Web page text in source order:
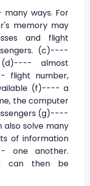
ways. For
memory may
and flight
(c)----
almost
flight number,
(f)---- a
the computer
(g)----
solve many
of information
one another.
can then be